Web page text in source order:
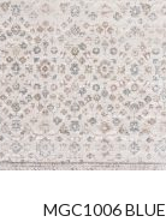
MGC1006 BLUE